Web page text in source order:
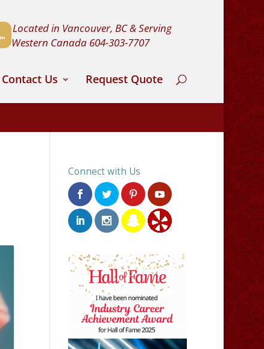
Located in Vancouver, BC & Serving
Western Canada 604-303-7707
Contact Us Request Quote
Connect with Us